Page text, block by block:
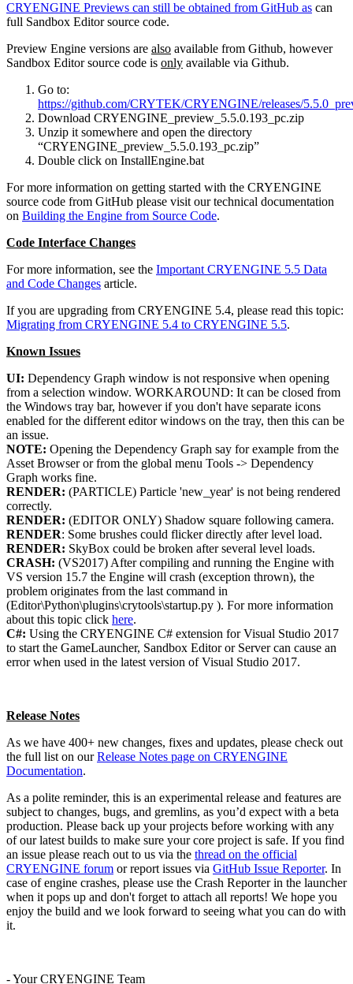
CRYENGINE Previews can still be obtained from GitHub as can
full Sandbox Editor source code.
Preview Engine versions are also available from Github, however
Sandbox Editor source code is only available via Github.
Go to:
https://github.com/CRYTEK/CRYENGINE/releases/
Download CRYENGINE_preview_5.5.0.193_pc.zip
Unzip it somewhere and open the directory
“CRYENGINE_preview_5.5.0.193_pc.zip”
Double click on InstallEngine.bat
For more information on getting started with the CRYENGINE
source code from GitHub please visit our technical documentation
on Building the Engine from Source Code.
Code Interface Changes
For more information, see the Important CRYENGINE 5.5 Data
and Code Changes article.
If you are upgrading from CRYENGINE 5.4, please read this topic:
Migrating from CRYENGINE 5.4 to CRYENGINE 5.5.
Known Issues
UI: Dependency Graph window is not responsive when opening
from a selection window. WORKAROUND: It can be closed from
the Windows tray bar, however if you don't have separate icons
enabled for the different editor windows on the tray, then this can be
an issue.
NOTE: Opening the Dependency Graph say for example from the
Asset Browser or from the global menu Tools -> Dependency
Graph works fine.
RENDER: (PARTICLE) Particle 'new_year' is not being rendered
correctly.
RENDER: (EDITOR ONLY) Shadow square following camera.
RENDER: Some brushes could flicker directly after level load.
RENDER: SkyBox could be broken after several level loads.
CRASH: (VS2017) After compiling and running the Engine with
VS version 15.7 the Engine will crash (exception thrown), the
problem originates from the last command in
(Editor\Python\plugins\crytools\startup.py ). For more information
about this topic click here.
C#: Using the CRYENGINE C# extension for Visual Studio 2017
to start the GameLauncher, Sandbox Editor or Server can cause an
error when used in the latest version of Visual Studio 2017.
Release Notes
As we have 400+ new changes, fixes and updates, please check out
the full list on ourRelease Notes page on CRYENGINE
Documentation.
As a polite reminder, this is an experimental release and features are
subject to changes, bugs, and gremlins, as you’d expect with a beta
production. Please back up your projects before working with any
of our latest builds to make sure your core project is safe. If you find
an issue please reach out to us via the thread on the official
CRYENGINE forum or report issues via GitHub Issue Reporter. In
case of engine crashes, please use the Crash Reporter in the launcher
when it pops up and don't forget to attach all reports! We hope you
enjoy the build and we look forward to seeing what you can do with
it.
- Your CRYENGINE Team